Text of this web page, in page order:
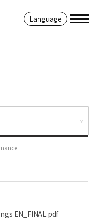
Language
EN_FINAL.pdf